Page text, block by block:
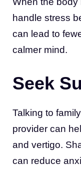
handle stress
can lead to
calmer mind.
Seek
Talking to
provider can
and vertigo.
can reduce